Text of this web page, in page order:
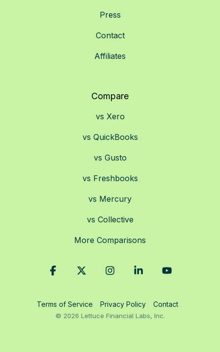
Press
Contact
Affiliates
Compare
vs Xero
vs QuickBooks
vs Gusto
vs Freshbooks
vs Mercury
vs Collective
More Comparisons
Terms of Service Privacy Policy Contact
© 2026 Lettuce Financial Labs, Inc.
Facebook InstagramLinkedin